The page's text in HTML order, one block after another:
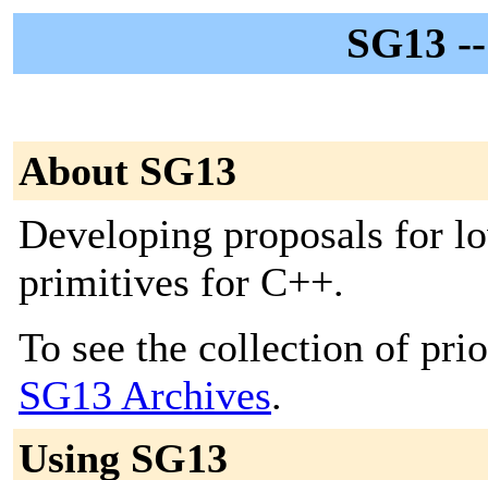
SG13
About SG13
Developing proposals for
primitives for C++.
To see the collection of
SG13 Archives.
Using SG13